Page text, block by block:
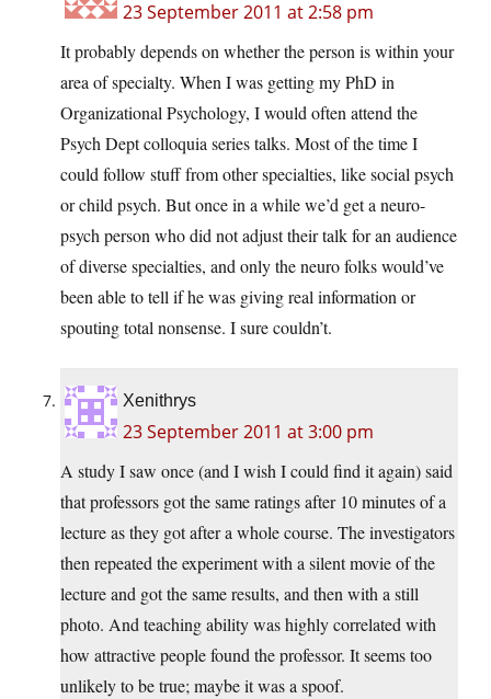
23 September 2011 at 2:58 pm
It probably depends on whether the person is within your
area of specialty. When I was getting my PhD in
Organizational Psychology, I would often attend the
Psych Dept colloquia series talks. Most of the time I
could follow stuff from other specialties, like social psych
or child psych. But once in a while we’d get a neuro-
psych person who did not adjust their talk for an audience
of diverse specialties, and only the neuro folks would’ve
been able to tell if he was giving real information or
spouting total nonsense. I sure couldn’t.
Xenithrys
23 September 2011 at 3:00 pm
A study I saw once (and I wish I could find it again) said
that professors got the same ratings after 10 minutes of a
lecture as they got after a whole course. The investigators
then repeated the experiment with a silent movie of the
lecture and got the same results, and then with a still
photo. And teaching ability was highly correlated with
how attractive people found the professor. It seems too
unlikely to be true; maybe it was a spoof.